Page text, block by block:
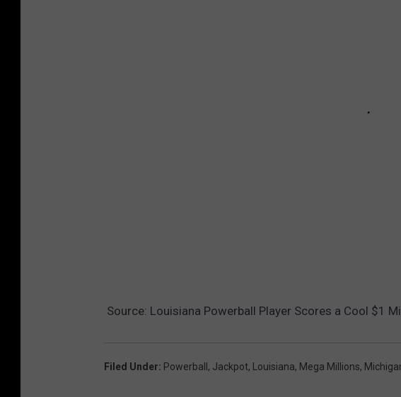
Source: Louisiana Powerball Player Scores a Cool $1
Filed Under: Powerball , Jackpot, Louisiana, Mega Millions,